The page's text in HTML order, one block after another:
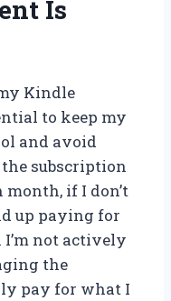
Is
Kindle
to keep my
and avoid
subscription
if I don’t
up paying for
not actively
the
pay for what I